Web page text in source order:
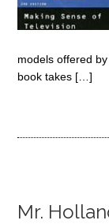
models offered
book takes […]
Mr.